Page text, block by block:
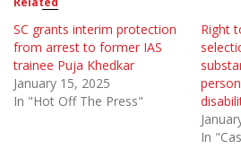
SC grants interim protection
from arrest to former IAS
trainee Puja Khedkar
January 15, 2025
In "Hot Off The Press"
Right
In